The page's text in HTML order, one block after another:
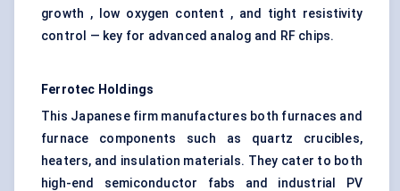
growth , low oxygen content , and tight resistivity
control — key for advanced analog and RF chips.
Ferrotec Holdings
This Japanese firm manufactures both furnaces and
furnace components such as quartz crucibles,
heaters, and insulation materials. They cater to both
high-end semiconductor fabs and industrial PV